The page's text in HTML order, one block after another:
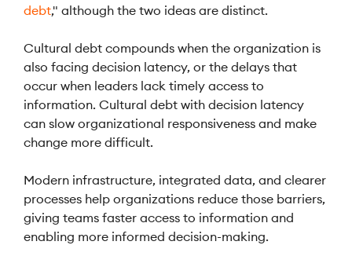
debt," although the two ideas are distinct.
Cultural debt compounds when the organization is
also facing decision latency, or the delays that
occur when leaders lack timely access to
information. Cultural debt with decision latency
can slow organizational responsiveness and make
change more difficult.
Modern infrastructure, integrated data, and clearer
processes help organizations reduce those barriers,
giving teams faster access to information and
enabling more informed decision-making.